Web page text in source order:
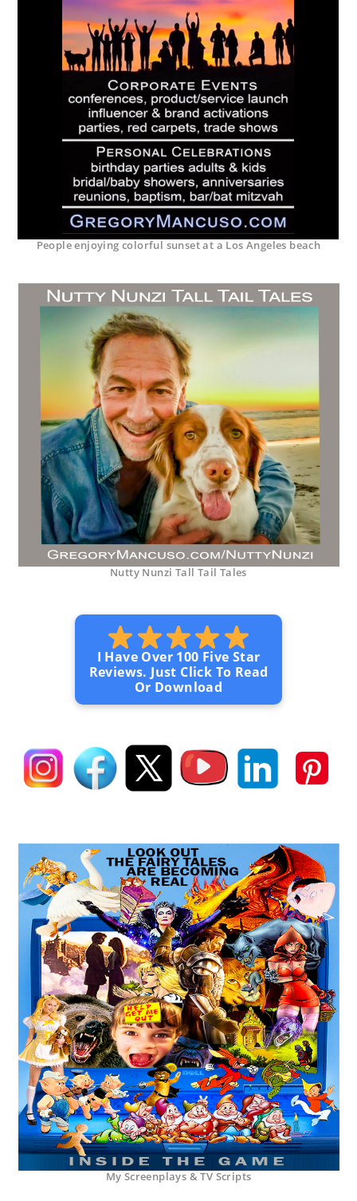
People enjoying colorful sunset at a Los Angeles beach
Nutty Nunzi Tall Tail Tales
I Have Over 100 Five Star
Reviews. Just Click To Read
Or Download
My Screenplays & TV Scripts